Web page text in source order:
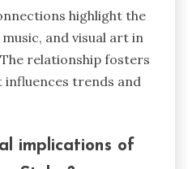
highlight the
and visual art in
relationship fosters
influences trends and
implications of